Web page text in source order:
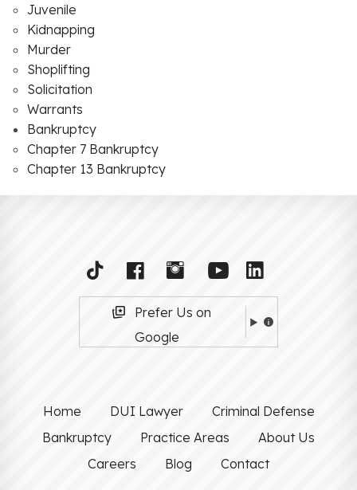
Juvenile
Kidnapping
Murder
Shoplifting
Solicitation
Warrants
Bankruptcy
Chapter 7 Bankruptcy
Chapter 13 Bankruptcy
Prefer Us on
Google
Home DUI Lawyer
Criminal Defense
Bankruptcy
Practice Areas
About Us
Careers
Blog Contact